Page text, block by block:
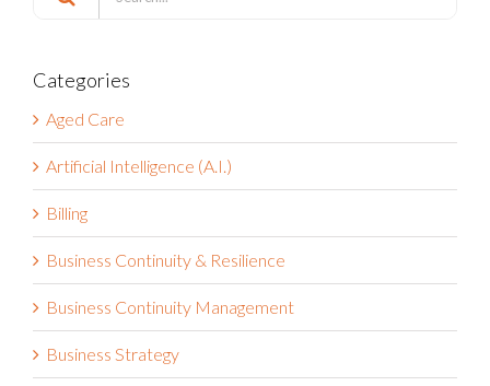
for:
Categories
Aged Care
Artificial Intelligence (A.I.)
Billing
Business Continuity & Resilience
Business Continuity Management
Business Strategy